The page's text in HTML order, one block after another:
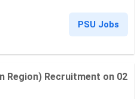
PSU Jobs
Region) Recruitment on 02